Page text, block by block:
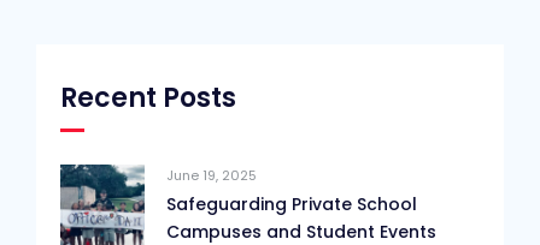
Recent Posts
June 19, 2025
Safeguarding Private School
Campuses and Student Events